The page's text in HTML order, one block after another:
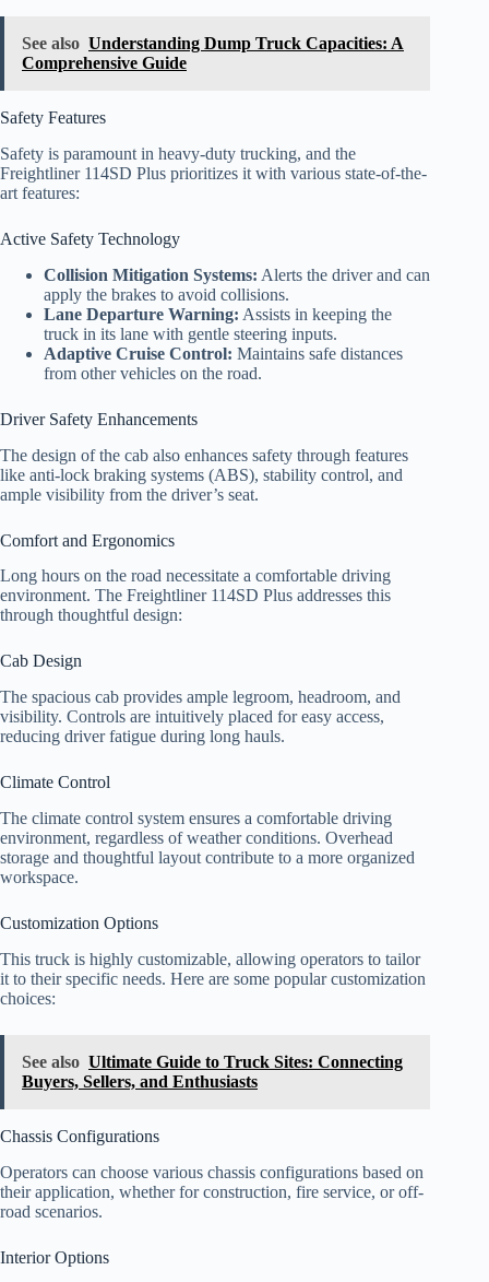
See also Understanding Dump Truck Capacities: A
Comprehensive Guide
Safety Features
Safety is paramount in heavy-duty trucking, and the
Freightliner 114SD Plus prioritizes it with various state-of-the-
art features:
Active Safety Technology
Collision Mitigation Systems: Alerts the driver and can
apply the brakes to avoid collisions.
Lane Departure Warning: Assists in keeping the
truck in its lane with gentle steering inputs.
Adaptive Cruise Control: Maintains safe distances
from other vehicles on the road.
Driver Safety Enhancements
The design of the cab also enhances safety through features
like anti-lock braking systems (ABS), stability control, and
ample visibility from the driver’s seat.
Comfort and Ergonomics
Long hours on the road necessitate a comfortable driving
environment. The Freightliner 114SD Plus addresses this
through thoughtful design:
Cab Design
The spacious cab provides ample legroom, headroom, and
visibility. Controls are intuitively placed for easy access,
reducing driver fatigue during long hauls.
Climate Control
The climate control system ensures a comfortable driving
environment, regardless of weather conditions. Overhead
storage and thoughtful layout contribute to a more organized
workspace.
Customization Options
This truck is highly customizable, allowing operators to tailor
it to their specific needs. Here are some popular customization
choices:
See also Ultimate Guide to Truck Sites: Connecting
Buyers, Sellers, and Enthusiasts
Chassis Configurations
Operators can choose various chassis configurations based on
their application, whether for construction, fire service, or off-
road scenarios.
Interior Options